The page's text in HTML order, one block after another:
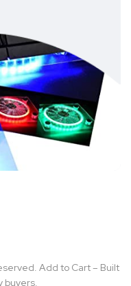
Add to Cart – Built
buyers.